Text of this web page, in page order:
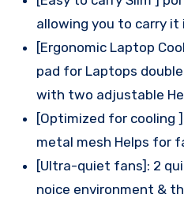
allowing you to carry it
[Ergonomic Laptop
pad for Laptops
with two adjustable
[Optimized for cooling
metal mesh Helps for
[Ultra-quiet fans]: 2
noice environment &